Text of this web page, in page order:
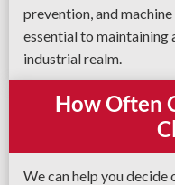
prevention, and
essential to
industrial realm.
How Often
We can help you